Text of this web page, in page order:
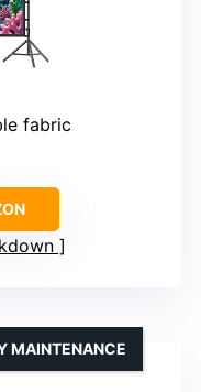
fabric
MAINTENANCE